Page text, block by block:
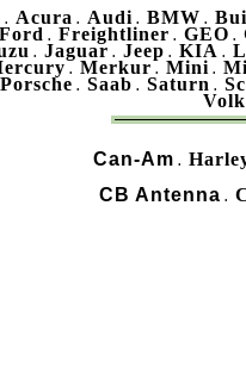
. Acura . Audi . BMW .
Ford . Freightliner . GEO .
. Jaguar . Jeep . KIA .
. Merkur . Mini .
Porsche . Saab . Saturn .
Can-Am .
CB Antenna .